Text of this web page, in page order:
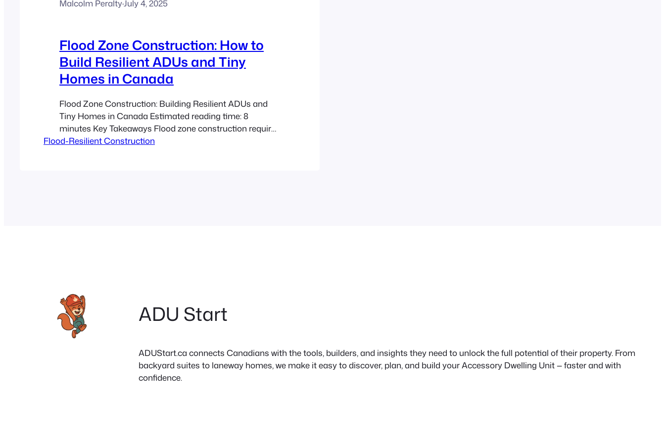
Malcolm Peralty·July 4, 2025
Flood Zone Construction: How to
Build Resilient ADUs and Tiny
Homes in Canada
Flood Zone Construction: Building Resilient ADUs and
Tiny Homes in Canada Estimated reading time: 8
minutes Key Takeaways Flood zone construction requires
selecting the right materials and design techniques to
Flood-Resilient Construction
ADU Start
ADUStart.ca connects Canadians with the tools, builders, and insights they need to unlock the full potential of their property. From
backyard suites to laneway homes, we make it easy to discover, plan, and build your Accessory Dwelling Unit — faster and with
confidence.